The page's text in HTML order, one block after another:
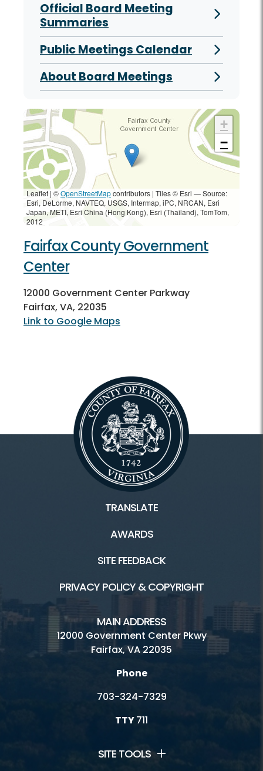
Official Board Meeting
Summaries
Public Meetings Calendar
About Board Meetings
+
−
Leaflet | ©OpenStreetMapcontributors | Tiles © Esri — Source:
Esri, DeLorme, NAVTEQ, USGS, Intermap, iPC, NRCAN, Esri
Japan, METI, Esri China (Hong Kong), Esri (Thailand), TomTom,
2012
Fairfax County Government
Center
12000 Government Center Parkway
Fairfax, VA, 22035
Link to Google Maps
TRANSLATE
AWARDS
SITE FEEDBACK
PRIVACY POLICY & COPYRIGHT
MAIN ADDRESS
12000 Government Center Pkwy
Fairfax, VA 22035
Phone
703-324-7329
TTY711
SITE TOOLS